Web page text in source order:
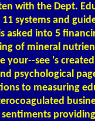
with the Dept.
systems and
into 5
of mineral
your--see 's
psychological
to measuring